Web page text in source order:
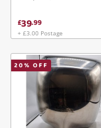
£39.99
+ £3.00 Postage
20% OFF